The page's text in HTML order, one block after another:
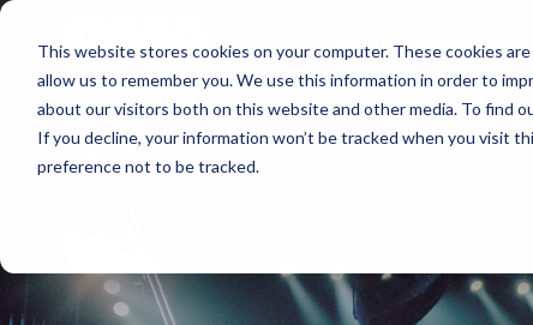
This website stores cookies on your computer. These cookies
allow us to remember you. We use this information in order to
about our visitors both on this website and other media. To find
If you decline, your information won’t be tracked when you visit
preference not to be tracked.
About